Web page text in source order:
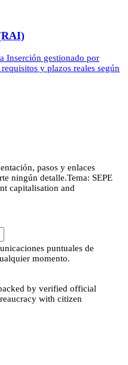
Inserción gestionado por
y plazos reales según
pasos y enlaces
ningún detalle.Tema: SEPE
capitalisation and
puntuales de
momento.
by verified official
with citizen